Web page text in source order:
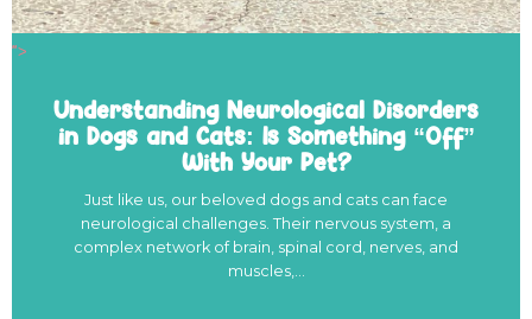
">
Understanding Neurological Disorders
in Dogs and Cats: Is Something “Off”
With Your Pet?
Just like us, our beloved dogs and cats can face
neurological challenges. Their nervous system, a
complex network of brain, spinal cord, nerves, and
muscles,…